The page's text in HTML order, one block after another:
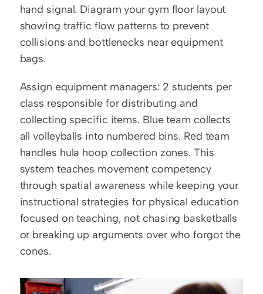
hand signal. Diagram your gym floor layout
showing traffic flow patterns to prevent
collisions and bottlenecks near equipment
bags.
Assign equipment managers: 2 students per
class responsible for distributing and
collecting specific items. Blue team collects
all volleyballs into numbered bins. Red team
handles hula hoop collection zones. This
system teaches movement competency
through spatial awareness while keeping your
instructional strategies for physical education
focused on teaching, not chasing basketballs
or breaking up arguments over who forgot the
cones.